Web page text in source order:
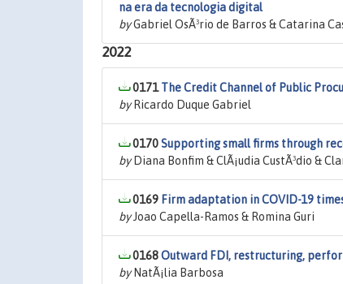
na era da tecnologia digital
byGabriel OsÃ³rio de Barros & Catarina
2022
0171The Credit Channel of Public
byRicardo Duque Gabriel
0170Supporting small firms through
byDiana Bonfim & ClÃ¡udia CustÃ³dio &
0169 Firm adaptation in COVID-19
byJoao Capella-Ramos & Romina Guri
0168Outward FDI, restructuring,
byNatÃ¡lia Barbosa